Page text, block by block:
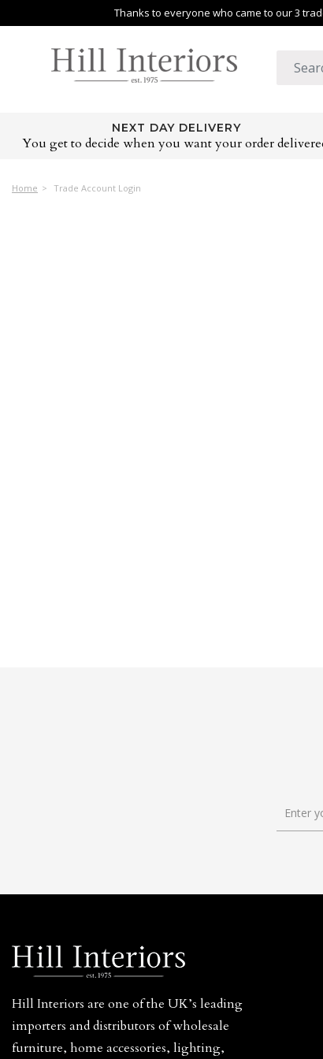
Thanks to everyone who came to our 3
NEXT DAY DELIVERY
You get to decide when you want your order
Home Trade Account Login
Hill Interiors are one of the UK’s leading
importers and distributors of wholesale
furniture, home accessories, lighting,